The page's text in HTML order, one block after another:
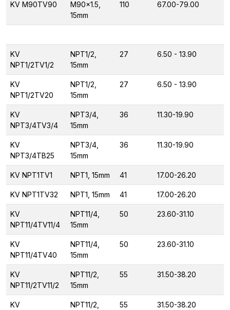
KV M90TV90
M90x1.5,
15mm
110 67.00-79.00
KV
NPT1/2TV1/2
NPT1/2,
15mm
27 6.50 - 13.90
KV
NPT1/2TV20
NPT1/2,
15mm
27 6.50 - 13.90
KV
NPT3/4TV3/4
NPT3/4,
15mm
36 11.30-19.90
KV
NPT3/4TB25
NPT3/4,
15mm
36 11.30-19.90
KV NPT1TV1 NPT1, 15mm 41 17.00-26.20
KV NPT1TV32 NPT1, 15mm 41 17.00-26.20
KV
NPT11/4TV11/4
NPT11/4,
15mm
50 23.60-31.10
KV
NPT11/4TV40
NPT11/4,
15mm
50 23.60-31.10
KV
NPT11/2TV11/2
NPT11/2,
15mm
55 31.50-38.20
KV
NPT11/2,
55 31.50-38.20